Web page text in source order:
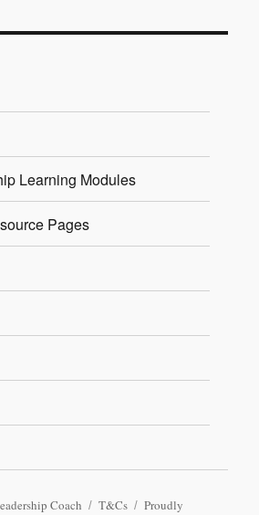
Learning Modules
Pages
Coach T&Cs Proudly